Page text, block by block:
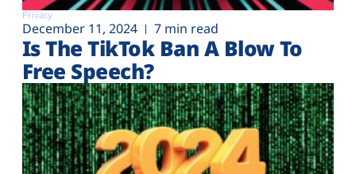
Privacy
December 11, 2024 7 min read
Is The TikTok Ban A Blow To
Free Speech?